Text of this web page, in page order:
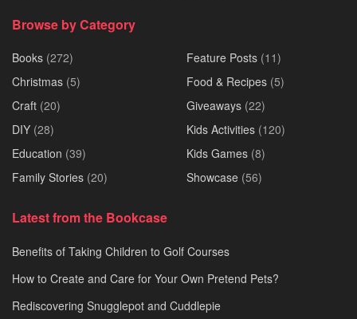
Browse by Category
Books (272)
Christmas (5)
Craft (20)
DIY (28)
Education (39)
Family Stories (20)
Feature Posts (11)
Food & Recipes (5)
Giveaways (22)
Kids Activities (120)
Kids Games (8)
Showcase (56)
Latest from the Bookcase
Benefits of Taking Children to Golf Courses
How to Create and Care for Your Own Pretend Pets?
Rediscovering Snugglepot and Cuddlepie